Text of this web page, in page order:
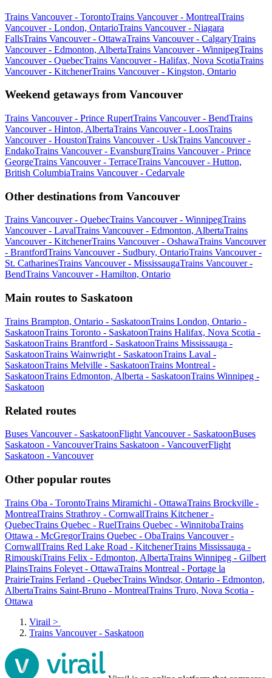
Trains Vancouver - TorontoTrains Vancouver - MontrealTrains
Vancouver - London, OntarioTrains Vancouver - Niagara
FallsTrains Vancouver - OttawaTrains Vancouver - CalgaryTrains
Vancouver - Edmonton, AlbertaTrains Vancouver - WinnipegTrains
Vancouver - QuebecTrains Vancouver - Halifax, Nova ScotiaTrains
Vancouver - KitchenerTrains Vancouver - Kingston, Ontario
Weekend getaways from Vancouver
Trains Vancouver - Prince RupertTrains Vancouver - BendTrains
Vancouver - Hinton, AlbertaTrains Vancouver - LoosTrains
Vancouver - HoustonTrains Vancouver - UskTrains Vancouver -
EndakoTrains Vancouver - EvansburgTrains Vancouver - Prince
GeorgeTrains Vancouver - TerraceTrains Vancouver - Hutton,
British ColumbiaTrains Vancouver - Cedarvale
Other destinations from Vancouver
Trains Vancouver - QuebecTrains Vancouver - WinnipegTrains
Vancouver - LavalTrains Vancouver - Edmonton, AlbertaTrains
Vancouver - KitchenerTrains Vancouver - OshawaTrains Vancouver
- BrantfordTrains Vancouver - Sudbury, OntarioTrains Vancouver -
St. CatharinesTrains Vancouver - MississaugaTrains Vancouver -
BendTrains Vancouver - Hamilton, Ontario
Main routes to Saskatoon
Trains Brampton, Ontario - SaskatoonTrains London, Ontario -
SaskatoonTrains Toronto - SaskatoonTrains Halifax, Nova Scotia -
SaskatoonTrains Brantford - SaskatoonTrains Mississauga -
SaskatoonTrains Wainwright - SaskatoonTrains Laval -
SaskatoonTrains Melville - SaskatoonTrains Montreal -
SaskatoonTrains Edmonton, Alberta - SaskatoonTrains Winnipeg -
Saskatoon
Related routes
Buses Vancouver - SaskatoonFlight Vancouver - SaskatoonBuses
Saskatoon - VancouverTrains Saskatoon - VancouverFlight
Saskatoon - Vancouver
Other popular routes
Trains Oba - TorontoTrains Miramichi - OttawaTrains Brockville -
MontrealTrains Strathroy - CornwallTrains Kitchener -
QuebecTrains Quebec - RuelTrains Quebec - WinnitobaTrains
Ottawa - McGregorTrains Quebec - ObaTrains Vancouver -
CornwallTrains Red Lake Road - KitchenerTrains Mississauga -
RimouskiTrains Felix - Edmonton, AlbertaTrains Winnipeg - Gilbert
PlainsTrains Foleyet - OttawaTrains Montreal - Portage la
PrairieTrains Ferland - QuebecTrains Windsor, Ontario - Edmonton,
AlbertaTrains Saint-Bruno - MontrealTrains Truro, Nova Scotia -
Ottawa
Virail >
Trains Vancouver - Saskatoon